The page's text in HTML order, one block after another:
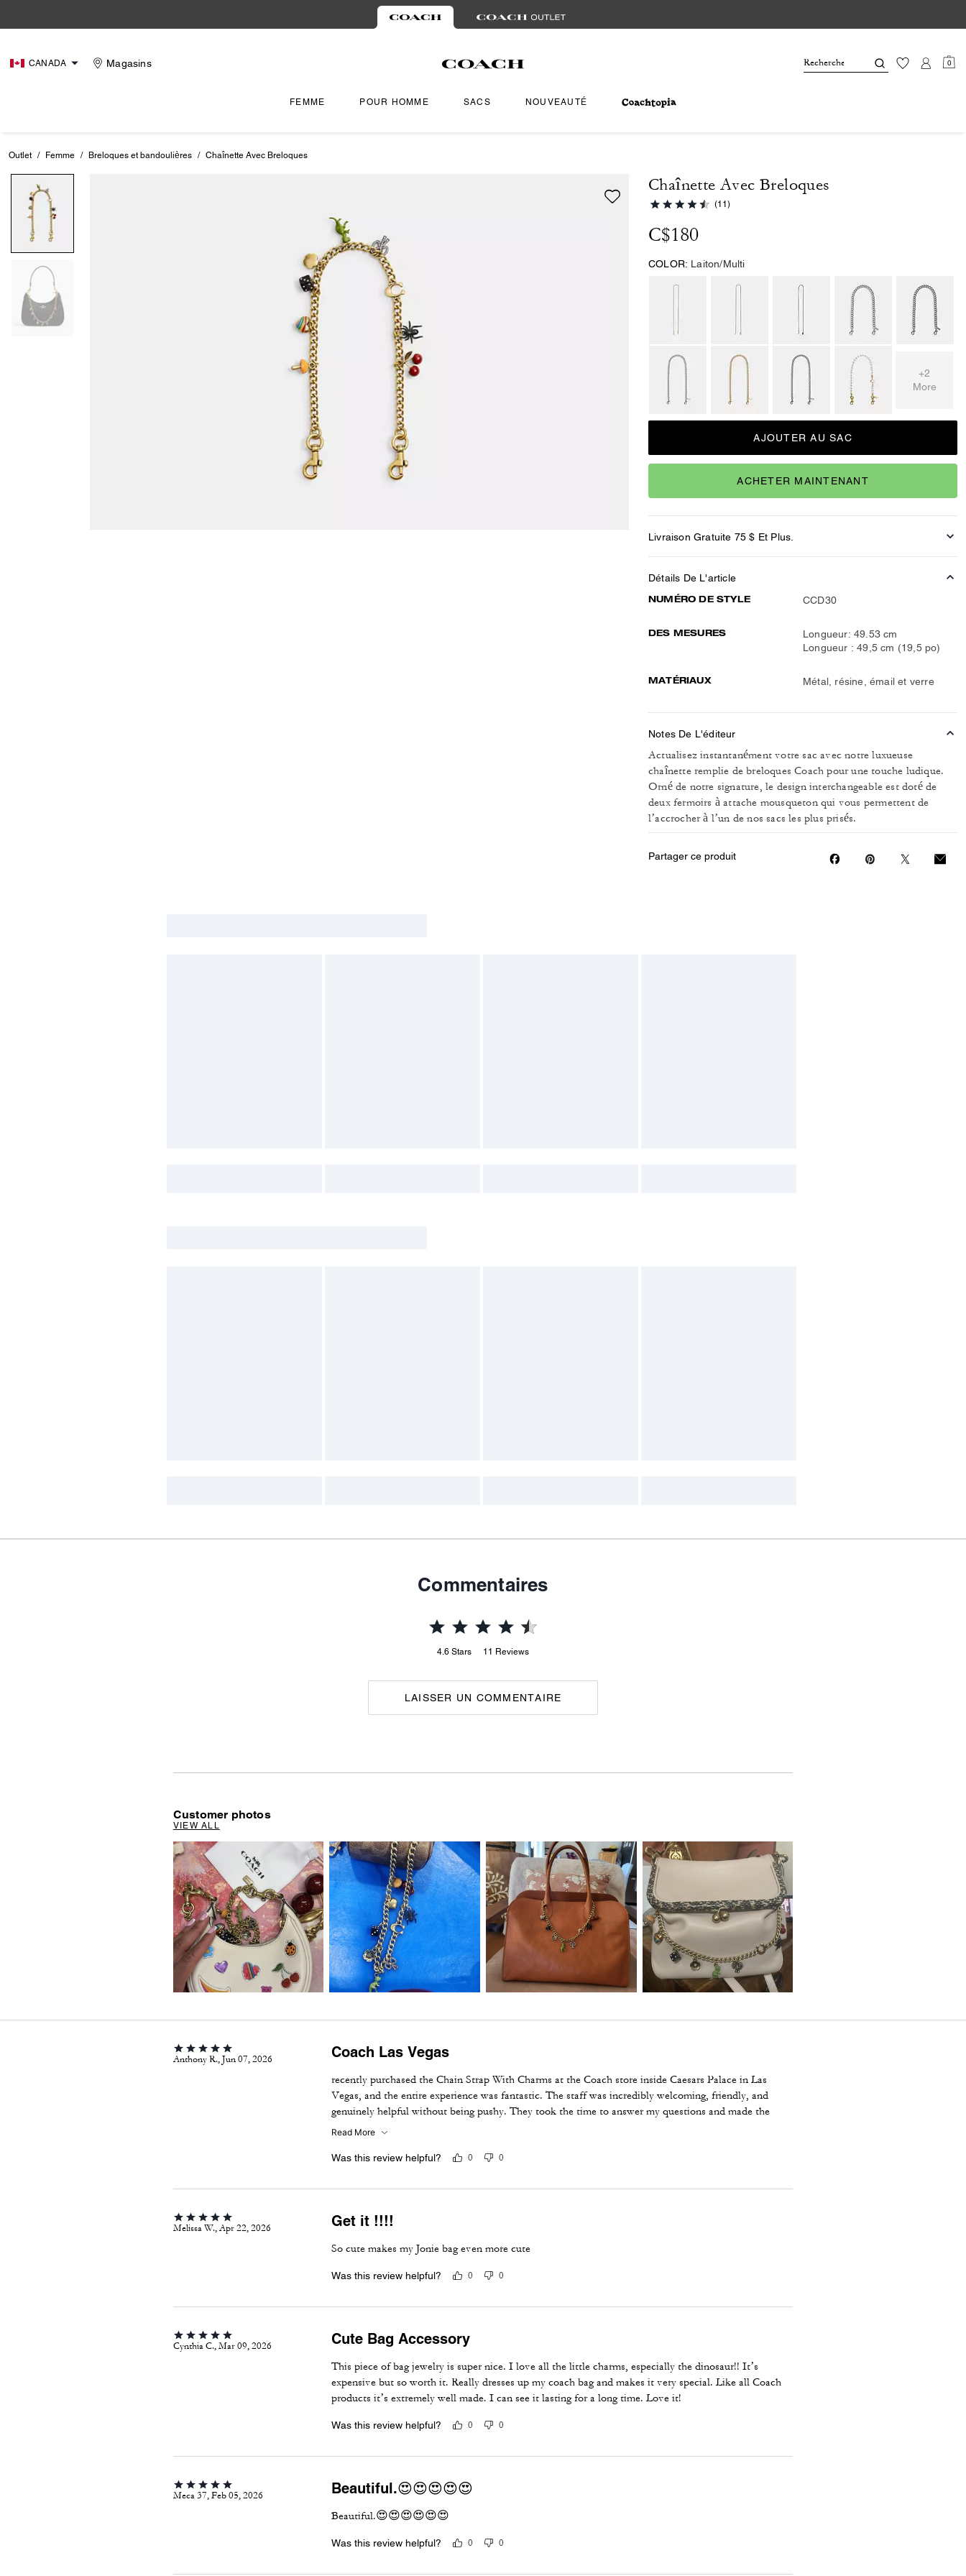
CANADA Magasins 0
FEMME POUR HOMME SACS NOUVEAUTÉ
Outlet / Femme / Breloques et bandoulières / Chaînette Avec Breloques
Chaînette Avec Breloques
(11)
C$180
COLOR: Laiton/Multi
+2
More
AJOUTER AU SAC
ACHETER MAINTENANT
Livraison Gratuite 75 $ Et Plus.
Détails De L'article
NUMÉRO DE STYLE CCD30
DES MESURES
Longueur: 49.53 cm
Longueur : 49,5 cm (19,5 po)
MATÉRIAUX Métal, résine, émail et verre
Notes De L'éditeur
Actualisez instantanément votre sac avec notre luxueuse
chaînette remplie de breloques Coach pour une touche ludique.
Orné de notre signature, le design interchangeable est doté de
deux fermoirs à attache mousqueton qui vous permettent de
l’accrocher à l’un de nos sacs les plus prisés.
Partager ce produit
Commentaires
4.6 Stars 11 Reviews
LAISSER UN COMMENTAIRE
Customer photos
VIEW ALL
Anthony R., Jun 07, 2026 Coach Las Vegas
recently purchased the Chain Strap With Charms at the Coach store inside Caesars Palace in Las
Vegas, and the entire experience was fantastic. The staff was incredibly welcoming, friendly, and
genuinely helpful without being pushy. They took the time to answer my questions and made the
shopping experience enjoyable from start to finish. The Chain Strap With Charms is beautiful, well
impressed by the outstanding customer service. Thank you to the Coach team at Caesars Palace for
Read More
Was this review helpful? 0 0
Melissa W., Apr 22, 2026 Get it !!!!
So cute makes my Jonie bag even more cute
Was this review helpful? 0 0
Cynthia C., Mar 09, 2026 Cute Bag Accessory
This piece of bag jewelry is super nice. I love all the little charms, especially the dinosaur!! It’s
expensive but so worth it. Really dresses up my coach bag and makes it very special. Like all Coach
products it’s extremely well made. I can see it lasting for a long time. Love it!
Was this review helpful? 0 0
Meca 37, Feb 05, 2026 Beautiful.😍😍😍😍😍
Beautiful.😍😍😍😍😍😍
Was this review helpful? 0 0